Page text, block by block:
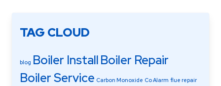
TAG CLOUD
blog Boiler InstallBoiler Repair
Boiler Service Carbon Monoxide Co Alarm flue repair